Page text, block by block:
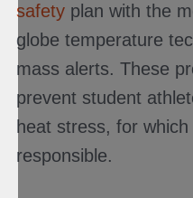
safety plan with the
globe temperature
mass alerts. These
prevent student
heat stress, for
responsible.